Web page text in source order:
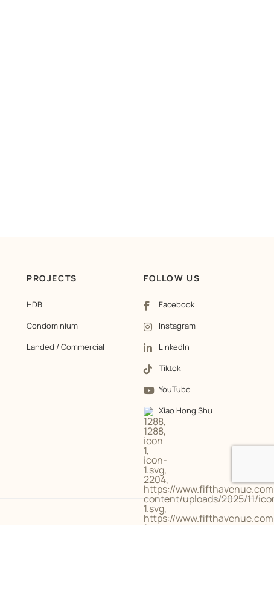
PROJECTS
HDB
Condominium
Landed / Commercial
FOLLOW US
Facebook
Instagram
LinkedIn
Tiktok
YouTube
Xiao Hong Shu